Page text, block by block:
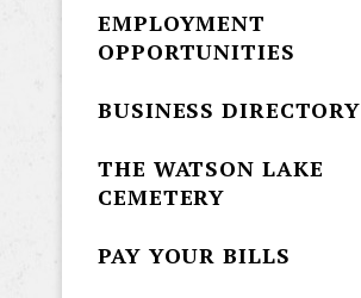
EMPLOYMENT
OPPORTUNITIES
BUSINESS DIRECTORY
THE WATSON LAKE
CEMETERY
PAY YOUR BILLS